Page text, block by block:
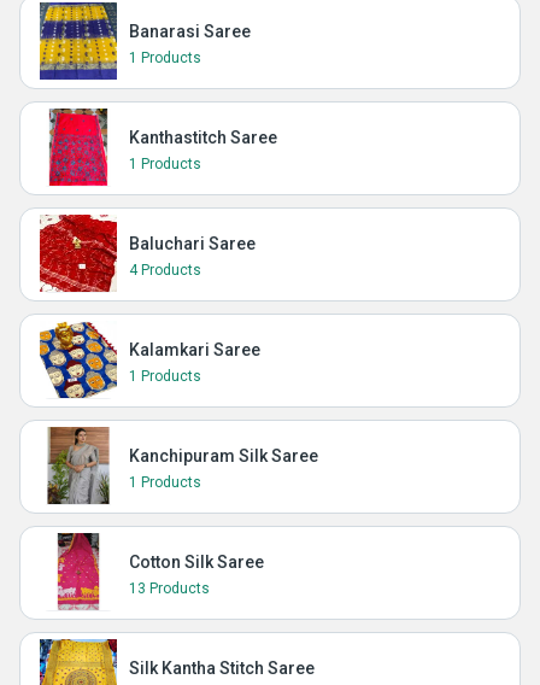
Banarasi Saree
1 Products
Kanthastitch Saree
1 Products
Baluchari Saree
4 Products
Kalamkari Saree
1 Products
Kanchipuram Silk Saree
1 Products
Cotton Silk Saree
13 Products
Silk Kantha Stitch Saree